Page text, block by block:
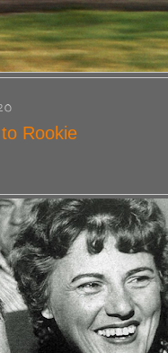
Rookie